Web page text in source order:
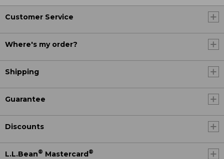
Customer Service
Where's my order?
Shipping
Guarantee
Discounts
L.L.Bean® Mastercard®